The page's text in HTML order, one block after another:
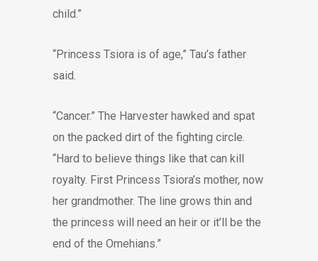
child.”
“Princess Tsiora is of age,” Tau’s father
said.
“Cancer.” The Harvester hawked and spat
on the packed dirt of the fighting circle.
“Hard to believe things like that can kill
royalty. First Princess Tsiora’s mother, now
her grandmother. The line grows thin and
the princess will need an heir or it’ll be the
end of the Omehians.”